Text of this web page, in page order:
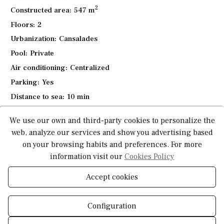
The villa is surrounded by a Mediterranean garden with
automated irrigation, designed for easy maintenance. Fully
relaxed lifestyle.
Constructed area: 547 m2
Floors: 2
Urbanization: Cansalades
Pool: Private
Air conditioning: Centralized
Parking: Yes
Distance to sea: 10 min
Garden: Yes
Good access and infrastructure:
Yes
modified or withdrawn without prior notice. The price does not include the costs of
What do you need to know about this
We use our own and third-party cookies to personalize the
web, analyze our services and show you advertising based
on your browsing habits and preferences. For more
information visit our Cookies Policy
Accept cookies
Configuration